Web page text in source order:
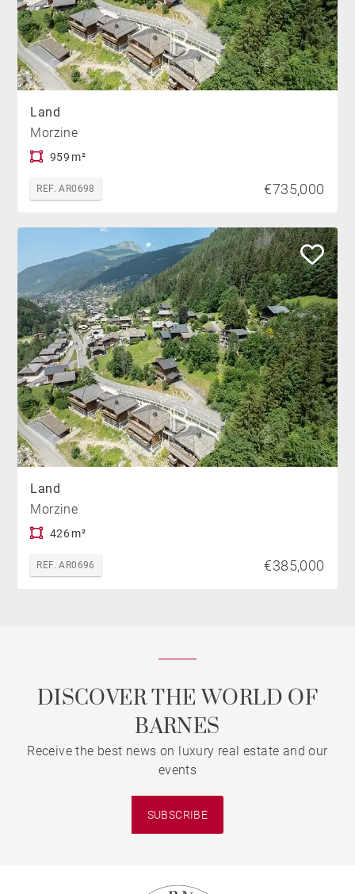
Land
Morzine
959 m²
REF. AR0698 €735,000
Land
Morzine
426 m²
REF. AR0696 €385,000
DISCOVER THE WORLD OF
BARNES
Receive the best news on luxury real estate and our
events
SUBSCRIBE